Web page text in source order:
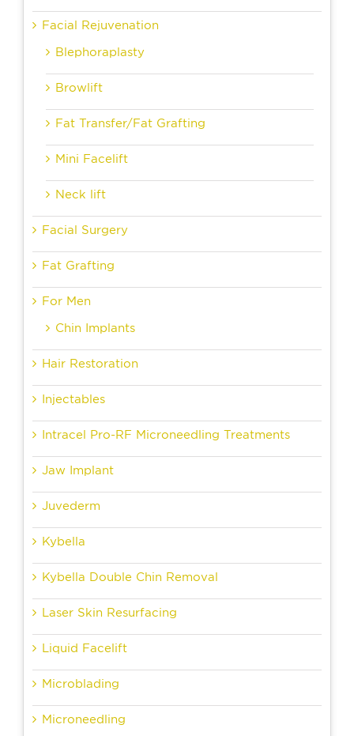
Facial Rejuvenation
Blephoraplasty
Browlift
Fat Transfer/Fat Grafting
Mini Facelift
Neck lift
Facial Surgery
Fat Grafting
For Men
Chin Implants
Hair Restoration
Injectables
Intracel Pro-RF Microneedling Treatments
Jaw Implant
Juvederm
Kybella
Kybella Double Chin Removal
Laser Skin Resurfacing
Liquid Facelift
Microblading
Microneedling